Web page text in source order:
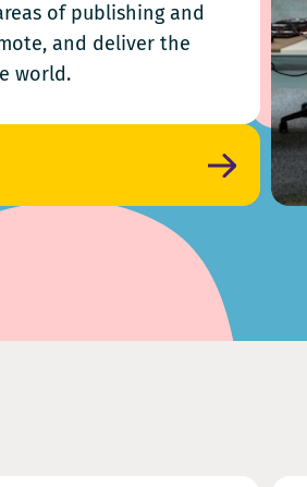
of publishing and
and deliver the
world.